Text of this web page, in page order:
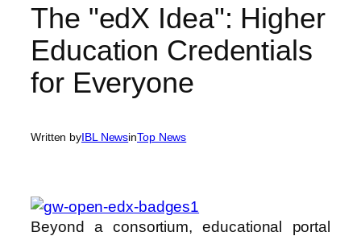
The "edX Idea": Higher
Education Credentials
for Everyone
Written byIBL NewsinTop News
Beyond a consortium, educational portal